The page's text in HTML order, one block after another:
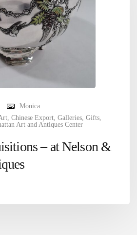
Monica
Chinese Export Galleries Gifts
Art and Antiques Center
– at Nelson &